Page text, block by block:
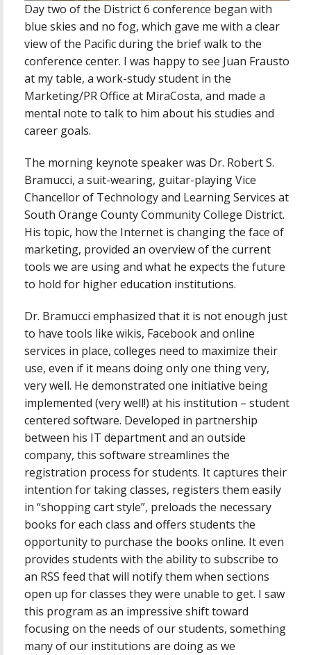
Day two of the District 6 conference began with
blue skies and no fog, which gave me with a clear
view of the Pacific during the brief walk to the
conference center. I was happy to see Juan Frausto
at my table, a work-study student in the
Marketing/PR Office at MiraCosta, and made a
mental note to talk to him about his studies and
career goals.
The morning keynote speaker was Dr. Robert S.
Bramucci, a suit-wearing, guitar-playing Vice
Chancellor of Technology and Learning Services at
South Orange County Community College District.
His topic, how the Internet is changing the face of
marketing, provided an overview of the current
tools we are using and what he expects the future
to hold for higher education institutions.
Dr. Bramucci emphasized that it is not enough just
to have tools like wikis, Facebook and online
services in place, colleges need to maximize their
use, even if it means doing only one thing very,
very well. He demonstrated one initiative being
implemented (very well!) at his institution – student
centered software. Developed in partnership
between his IT department and an outside
company, this software streamlines the
registration process for students. It captures their
intention for taking classes, registers them easily
in “shopping cart style”, preloads the necessary
books for each class and offers students the
opportunity to purchase the books online. It even
provides students with the ability to subscribe to
an RSS feed that will notify them when sections
open up for classes they were unable to get. I saw
this program as an impressive shift toward
focusing on the needs of our students, something
many of our institutions are doing as we